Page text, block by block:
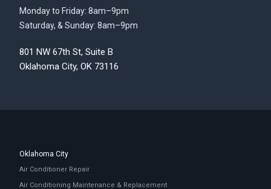
Monday to Friday: 8am–9pm
Saturday, & Sunday: 8am–9pm
801 NW 67th St, Suite B
Oklahoma City, OK 73116
Oklahoma City
Air Conditioner Repair
Air Conditioning Maintenance & Replacement